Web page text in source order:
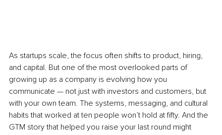
As startups scale, the focus often shifts to product, hiring,
and capital. But one of the most overlooked parts of
growing up as a company is evolving how you
communicate — not just with investors and customers, but
with your own team. The systems, messaging, and cultural
habits that worked at ten people won’t hold at fifty. And the
GTM story that helped you raise your last round might